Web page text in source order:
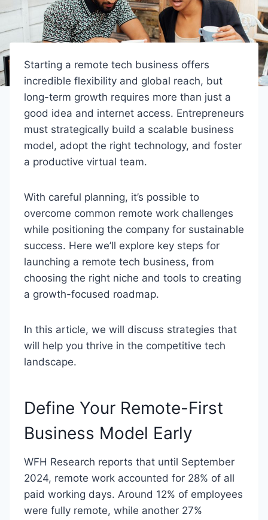
Starting a remote tech business offers
incredible flexibility and global reach, but
long-term growth requires more than just a
good idea and internet access. Entrepreneurs
must strategically build a scalable business
model, adopt the right technology, and foster
a productive virtual team.
With careful planning, it’s possible to
overcome common remote work challenges
while positioning the company for sustainable
success. Here we’ll explore key steps for
launching a remote tech business, from
choosing the right niche and tools to creating
a growth-focused roadmap.
In this article, we will discuss strategies that
will help you thrive in the competitive tech
landscape.
Define Your Remote-First
Business Model Early
WFH Research reports that until September
2024, remote work accounted for 28% of all
paid working days. Around 12% of employees
were fully remote, while another 27%